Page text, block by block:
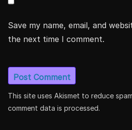
Save my name, email, and
the next time I comment.
This site uses Akismet to reduce
comment data is processed.